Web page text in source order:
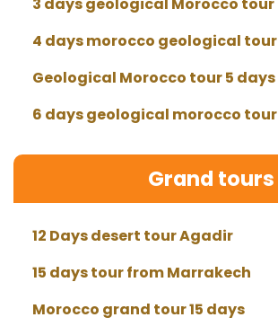
3 days geological Morocco tour
4 days morocco geological tour
Geological Morocco tour 5 days
6 days geological morocco tour
Grand tours
12 Days desert tour Agadir
15 days tour from Marrakech
Morocco grand tour 15 days